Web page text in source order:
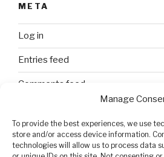
Manage
To provide the best experiences, we use
store and/or access device information.
technologies will allow us to process data
META
Log in
Entries feed
Comments feed
SEARCH